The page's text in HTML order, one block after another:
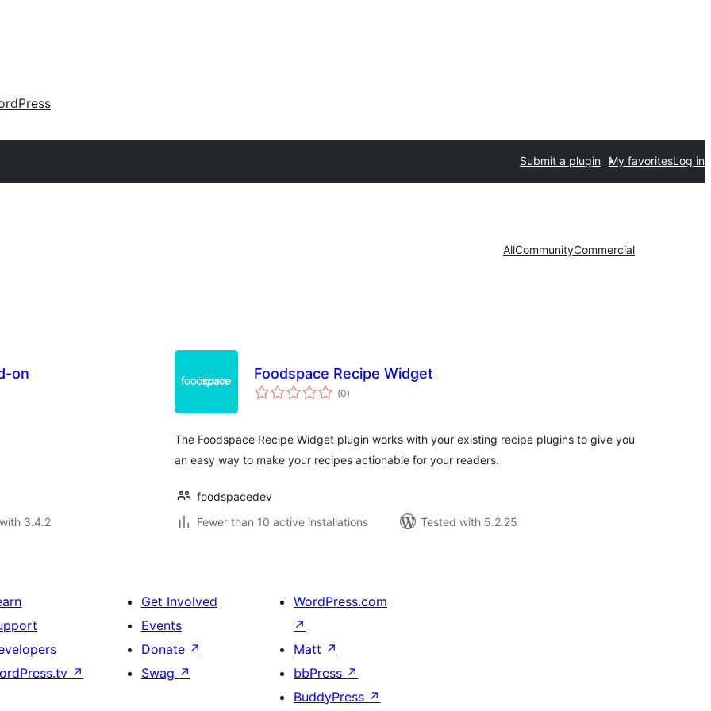
Submit a plugin My favoritesLog in
AllCommunityCommercial
on
3.4.2
Foodspace Recipe Widget
(0total
ratings
)
The Foodspace Recipe Widget plugin works with your existing recipe plugins to give you
an easy way to make your recipes actionable for your readers.
foodspacedev
Fewer than 10 active installations
Tested with 5.2.25
↗
Get Involved
Events
Donate ↗
Swag ↗
WordPress.com
↗
Matt ↗
bbPress ↗
BuddyPress ↗